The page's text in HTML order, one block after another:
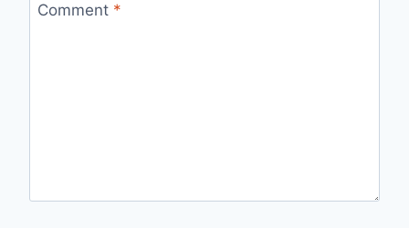
Comment *